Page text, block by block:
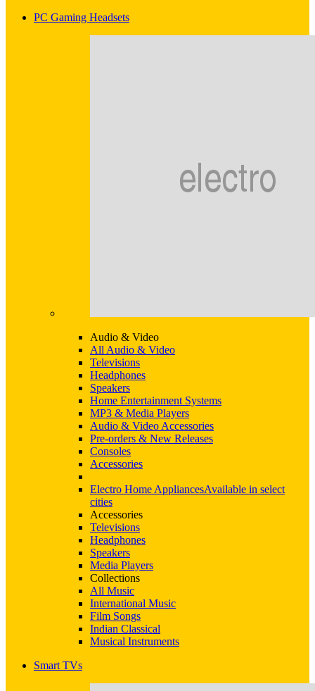
PC Gaming Headsets
Audio & Video
All Audio & Video
Televisions
Headphones
Speakers
Home Entertainment Systems
MP3 & Media Players
Audio & Video Accessories
Pre-orders & New Releases
Consoles
Accessories
Electro Home AppliancesAvailable in select
cities
Accessories
Televisions
Headphones
Speakers
Media Players
Collections
All Music
International Music
Film Songs
Indian Classical
Musical Instruments
Smart TVs